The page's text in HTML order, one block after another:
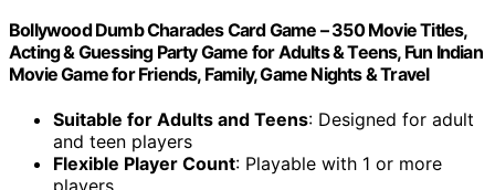
Bollywood Dumb Charades Card Game – 350 Movie Titles,
Acting & Guessing Party Game for Adults & Teens, Fun Indian
Movie Game for Friends, Family, Game Nights & Travel
Suitable for Adults and Teens: Designed for adult
and teen players
Flexible Player Count: Playable with 1 or more